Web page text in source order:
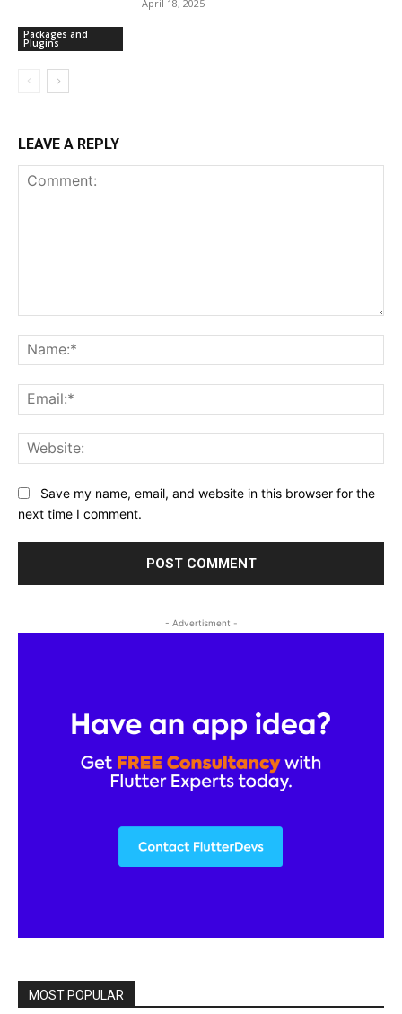
Packages and
Plugins
April 18, 2025
LEAVE A REPLY
Save my name, email, and website in this browser for the
next time I comment.
- Advertisment -
MOST POPULAR